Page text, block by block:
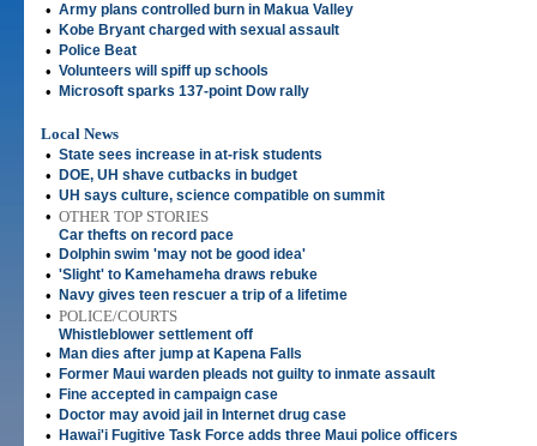
• Army plans controlled burn in Makua Valley
• Kobe Bryant charged with sexual assault
• Police Beat
• Volunteers will spiff up schools
• Microsoft sparks 137-point Dow rally
Local News
• State sees increase in at-risk students
• DOE, UH shave cutbacks in budget
• UH says culture, science compatible on summit
• OTHER TOP STORIES
Car thefts on record pace
• Dolphin swim 'may not be good idea'
• 'Slight' to Kamehameha draws rebuke
• Navy gives teen rescuer a trip of a lifetime
• POLICE/COURTS
Whistleblower settlement off
• Man dies after jump at Kapena Falls
• Former Maui warden pleads not guilty to inmate assault
• Fine accepted in campaign case
• Doctor may avoid jail in Internet drug case
• Hawai'i Fugitive Task Force adds three Maui police officers